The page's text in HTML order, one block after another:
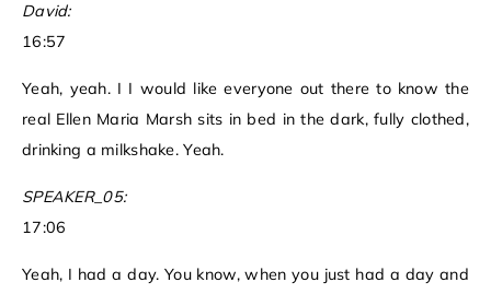
David:
16:57
Yeah, yeah. I I would like everyone out there to know the
real Ellen Maria Marsh sits in bed in the dark, fully clothed,
drinking a milkshake. Yeah.
SPEAKER_05:
17:06
Yeah, I had a day. You know, when you just had a day and